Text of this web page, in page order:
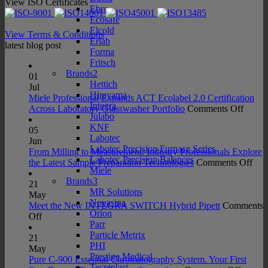
Ebro
Ecosafe
Elcold
Erlab
Forma
Fritsch
Brands2
Hettich
Hirayama
Integra
Julabo
KNF
Labotec
Labotec Precision Furnace Series
Labotec Precision Balances
Miele
Brands3
MR Solutions
Novasina
Orion
Parr
Particle Metrix
PHI
Prestige Medical
View Terms & Conditions
latest blog post
01
Jul
Miele Professional Expands ACT Ecolabel 2.0 Certification
Across Laboratory Glasswasher Portfolio Comments Offon
ACT
05
Jun
From Milling to Measurement: Industry Professionals Explore
the Latest Sample Preparation Technologies Comments Offon
21
May
Meet the New INTEGRA SWITCH Hybrid Pipett Comments
Offon
New
INTEGRA
21
May
Pure C-900 Essential Chromatography System. Your First